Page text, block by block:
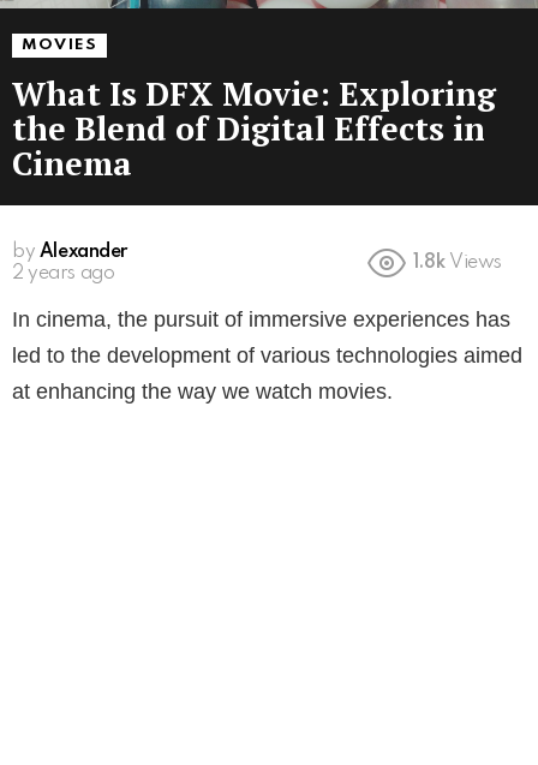
MOVIES
What Is DFX Movie: Exploring
the Blend of Digital Effects in
Cinema
by Alexander
2 years ago
1.8k Views
In cinema, the pursuit of immersive experiences has
led to the development of various technologies aimed
at enhancing the way we watch movies.